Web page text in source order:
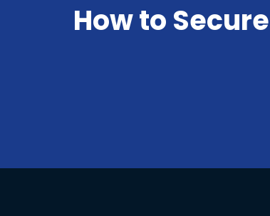
How to